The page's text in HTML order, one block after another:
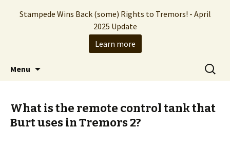
Stampede Entertainment
The Hollywood production company who
brought you the Tremors franchise
Menu
Search
for:
What is the remote control tank that
Burt uses in Tremors 2?
Stampede Wins Back (some) Rights to Tremors! - April
2025 Update
Learn more